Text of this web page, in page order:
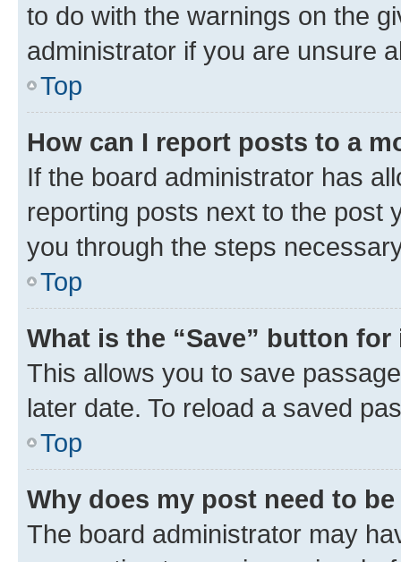
to do with the warnings on the
administrator if you are unsure
Top
How can I report posts to a
If the board administrator has
reporting posts next to the post
you through the steps
Top
What is the “Save” button
This allows you to save
later date. To reload a saved
Top
Why does my post need to
The board administrator may